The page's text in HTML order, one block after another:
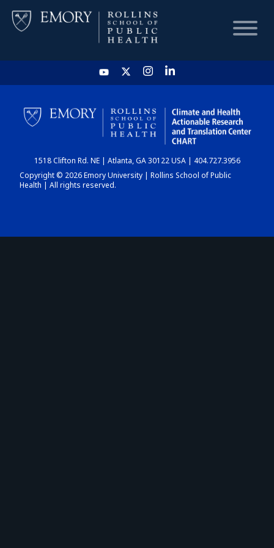
HOME
CHART
DASHBOARD
1518 Clifton Rd. NE | Atlanta, GA 30122 USA | 404.727.3956
Copyright © 2026 Emory University | Rollins School of Public
Health | All rights reserved.